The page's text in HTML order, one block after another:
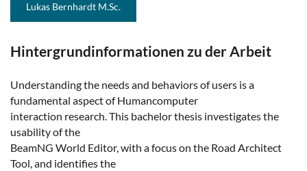
Lukas Bernhardt M.Sc.
Hintergrundinformationen zu der Arbeit
Understanding the needs and behaviors of users is a
fundamental aspect of Humancomputer
interaction research. This bachelor thesis investigates the
usability of the
BeamNG World Editor, with a focus on the Road Architect
Tool, and identifies the